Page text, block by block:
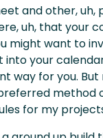
and other, uh,
uh, that your
might want to
into your
way for you. But
method
for my